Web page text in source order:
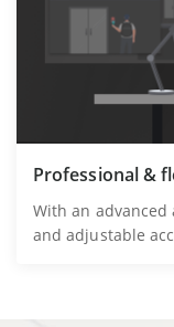
Professional &
With an advanced
and adjustable